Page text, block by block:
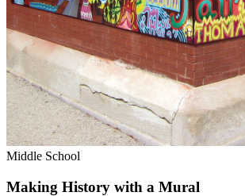
Middle School
Making History with a Mural